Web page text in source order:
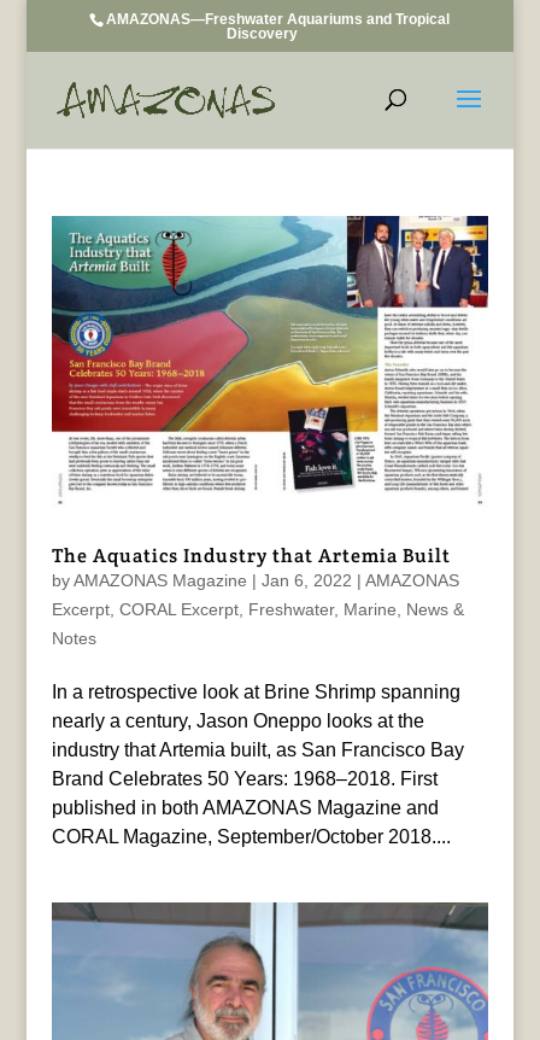
AMAZONAS—Freshwater Aquariums and Tropical
Discovery
The Aquatics Industry that Artemia Built
byAMAZONAS Magazine | Jan 6, 2022 | AMAZONAS
Excerpt, CORAL Excerpt, Freshwater, Marine
News &
Notes
In a retrospective look at Brine Shrimp spanning
nearly a century, Jason Oneppo looks at the
industry that Artemia built, as San Francisco Bay
Brand Celebrates 50 Years: 1968–2018. First
published in both AMAZONAS Magazine and
CORAL Magazine, September/October 2018....